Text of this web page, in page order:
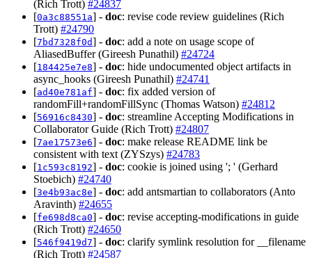
(Rich Trott) #24837
[0a3c88551a] - doc: revise code review guidelines (Rich
Trott) #24790
[7bd7328f0d] - doc: add a note on usage scope of
AliasedBuffer (Gireesh Punathil) #24724
[184425e7e8] - doc: hide undocumented object artifacts in
async_hooks (Gireesh Punathil) #24741
[ad40e781af] - doc: fix added version of
randomFill+randomFillSync (Thomas Watson) #24812
[56916c8430] - doc: streamline Accepting Modifications in
Collaborator Guide (Rich Trott) #24807
[7ae17573e6] - doc: make release README link be
consistent with text (ZYSzys) #24783
[1c593c8192] - doc: cookie is joined using '; ' (Gerhard
Stoebich) #24740
[3e4b93ac8e] - doc: add antsmartian to collaborators (Anto
Aravinth) #24655
[fe698d8ca0] - doc: revise accepting-modifications in guide
(Rich Trott) #24650
[546f9419d7] - doc: clarify symlink resolution for __filename
(Rich Trott) #24587